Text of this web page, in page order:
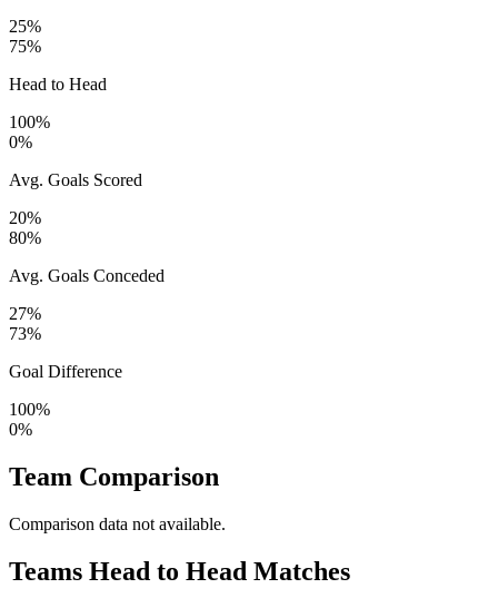
25%
75%
Head to Head
100%
0%
Avg. Goals Scored
20%
80%
Avg. Goals Conceded
27%
73%
Goal Difference
100%
0%
Team Comparison
Comparison data not available.
Teams Head to Head Matches